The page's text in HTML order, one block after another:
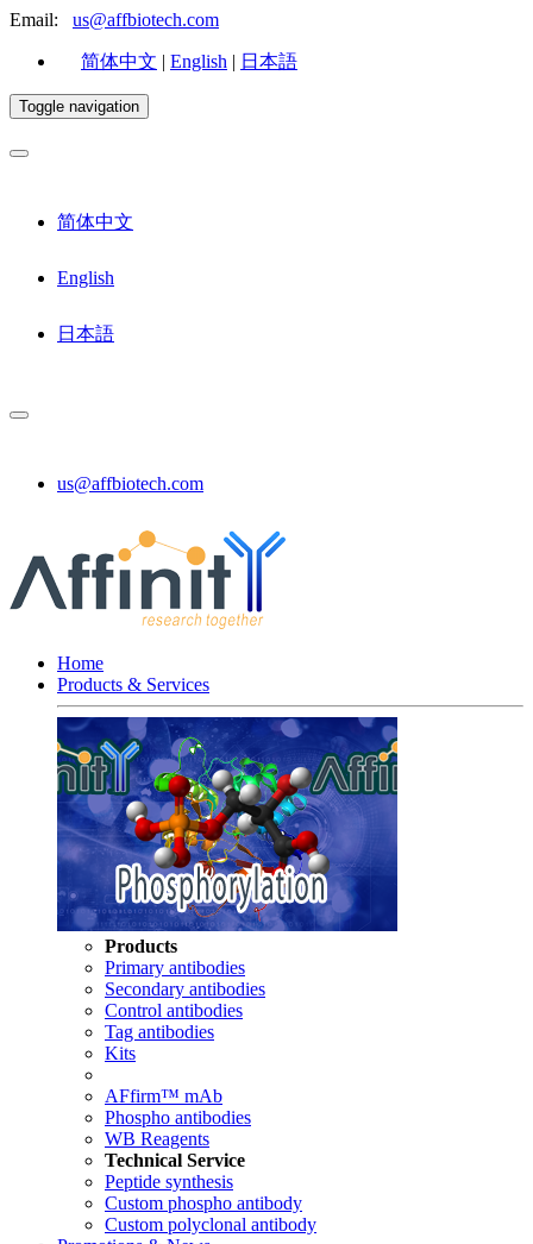
Email: us@affbiotech.com
简体中文 | English | 日本語
Toggle navigation
简体中文
English
日本語
us@affbiotech.com
Home
Products & Services
Products
Primary antibodies
Secondary antibodies
Control antibodies
Tag antibodies
Kits
AFfirm™ mAb
Phospho antibodies
WB Reagents
Technical Service
Peptide synthesis
Custom phospho antibody
Custom polyclonal antibody